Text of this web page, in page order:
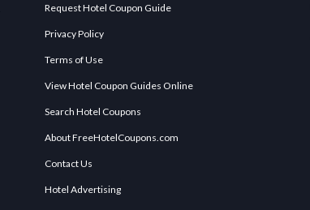
Request Hotel Coupon Guide
Privacy Policy
Terms of Use
View Hotel Coupon Guides Online
Search Hotel Coupons
About FreeHotelCoupons.com
Contact Us
Hotel Advertising